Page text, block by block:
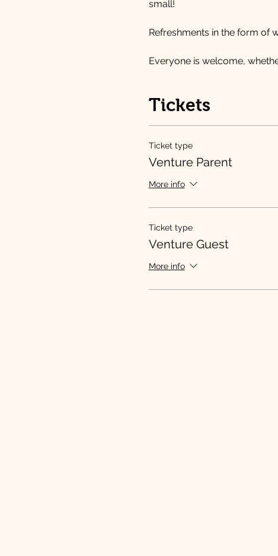
small!
Refreshments in the form of
Everyone is welcome,
Tickets
Ticket type
Venture Parent
More info
Ticket type
Venture Guest
More info